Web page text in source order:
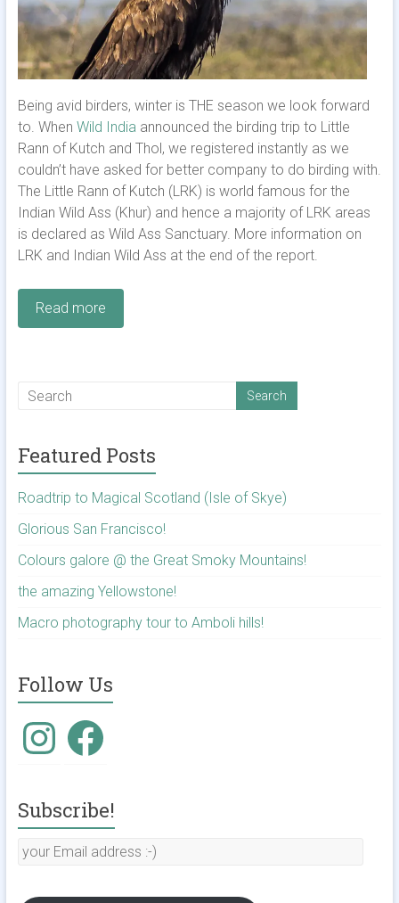
Being avid birders, winter is THE season we look forward
to. When Wild India announced the birding trip to Little
Rann of Kutch and Thol, we registered instantly as we
couldn’t have asked for better company to do birding with.
The Little Rann of Kutch (LRK) is world famous for the
Indian Wild Ass (Khur) and hence a majority of LRK areas
is declared as Wild Ass Sanctuary. More information on
LRK and Indian Wild Ass at the end of the report.
Read more
Featured Posts
Roadtrip to Magical Scotland (Isle of Skye)
Glorious San Francisco!
Colours galore @ the Great Smoky Mountains!
the amazing Yellowstone!
Macro photography tour to Amboli hills!
Follow Us
InstagramFacebook
Subscribe!
your